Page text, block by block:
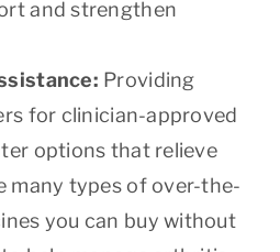
and strengthen
Providing
for clinician-approved
options that relieve
many types of over-the-
you can buy without